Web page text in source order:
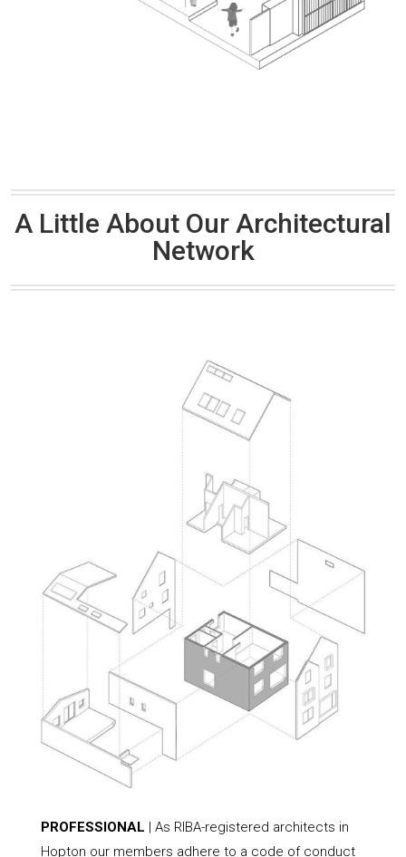
A Little About Our Architectural
Network
PROFESSIONAL | As RIBA-registered architects in
Hopton our members adhere to a code of conduct